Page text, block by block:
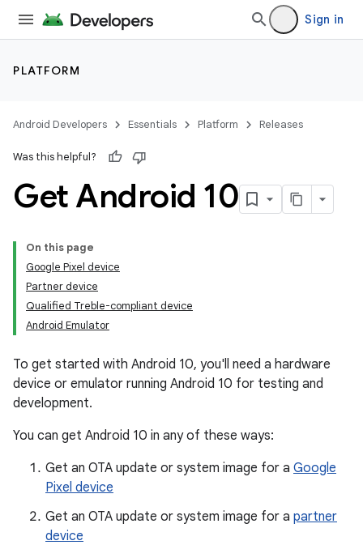
Sign in
PLATFORM
Android Developers Essentials Platform Releases
Was this helpful?
Get Android 10
On this page
Google Pixel device
Partner device
Qualified Treble-compliant device
Android Emulator
To get started with Android 10, you'll need a hardware
device or emulator running Android 10 for testing and
development.
You can get Android 10 in any of these ways:
Get an OTA update or system image for a Google
Pixel device
Get an OTA update or system image for a partner
device